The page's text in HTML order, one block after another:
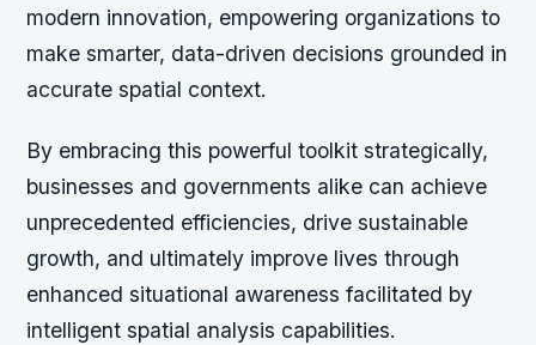
modern innovation, empowering organizations to
make smarter, data-driven decisions grounded in
accurate spatial context.
By embracing this powerful toolkit strategically,
businesses and governments alike can achieve
unprecedented efficiencies, drive sustainable
growth, and ultimately improve lives through
enhanced situational awareness facilitated by
intelligent spatial analysis capabilities.